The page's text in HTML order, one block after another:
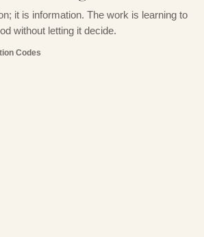
it is information. The work is learning to
without letting it decide.
Codes